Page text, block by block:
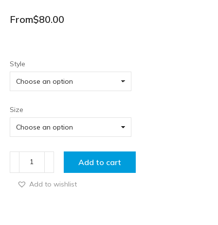
From$80.00
Style
Size
Add to cart
Add to wishlist